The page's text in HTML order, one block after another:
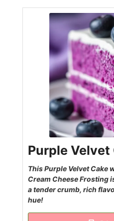
Purple Velvet
This Purple Velvet Cake
Cream Cheese Frosting
a tender crumb, rich
hue!